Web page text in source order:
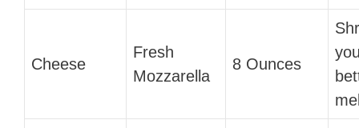
Cheese
Fresh
Mozzarella
8 Ounces